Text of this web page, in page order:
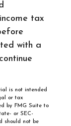
tax
with a
is not intended
or tax
by FMG Suite to
or SEC-
should not be